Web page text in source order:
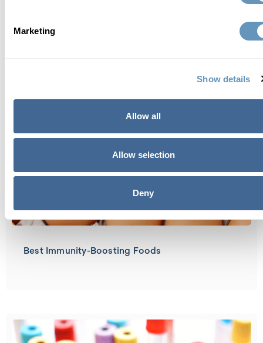
Marketing
Show details
Allow all
Allow selection
Deny
Best Bike Trails in Boca Raton, FL
Best Immunity-Boosting Foods